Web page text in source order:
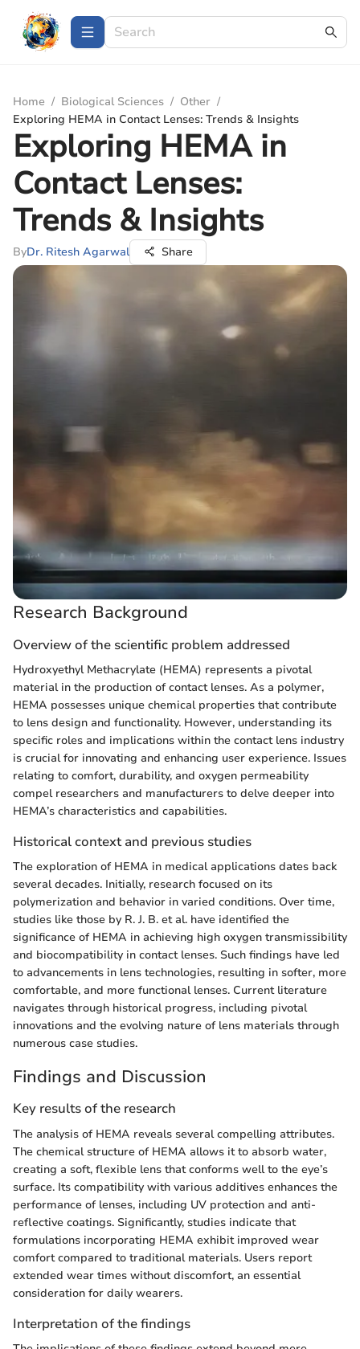
Home / Biological Sciences / Other /
Exploring HEMA in Contact Lenses: Trends & Insights
Exploring HEMA in
Contact Lenses:
Trends & Insights
ByDr. Ritesh Agarwal Share
Research Background
Overview of the scientific problem addressed
Hydroxyethyl Methacrylate (HEMA) represents a pivotal
material in the production of contact lenses. As a polymer,
HEMA possesses unique chemical properties that contribute
to lens design and functionality. However, understanding its
specific roles and implications within the contact lens industry
is crucial for innovating and enhancing user experience. Issues
relating to comfort, durability, and oxygen permeability
compel researchers and manufacturers to delve deeper into
HEMA’s characteristics and capabilities.
Historical context and previous studies
The exploration of HEMA in medical applications dates back
several decades. Initially, research focused on its
polymerization and behavior in varied conditions. Over time,
studies like those by R. J. B. et al. have identified the
significance of HEMA in achieving high oxygen transmissibility
and biocompatibility in contact lenses. Such findings have led
to advancements in lens technologies, resulting in softer, more
comfortable, and more functional lenses. Current literature
navigates through historical progress, including pivotal
innovations and the evolving nature of lens materials through
numerous case studies.
Findings and Discussion
Key results of the research
The analysis of HEMA reveals several compelling attributes.
The chemical structure of HEMA allows it to absorb water,
creating a soft, flexible lens that conforms well to the eye’s
surface. Its compatibility with various additives enhances the
performance of lenses, including UV protection and anti-
reflective coatings. Significantly, studies indicate that
formulations incorporating HEMA exhibit improved wear
comfort compared to traditional materials. Users report
extended wear times without discomfort, an essential
consideration for daily wearers.
Interpretation of the findings